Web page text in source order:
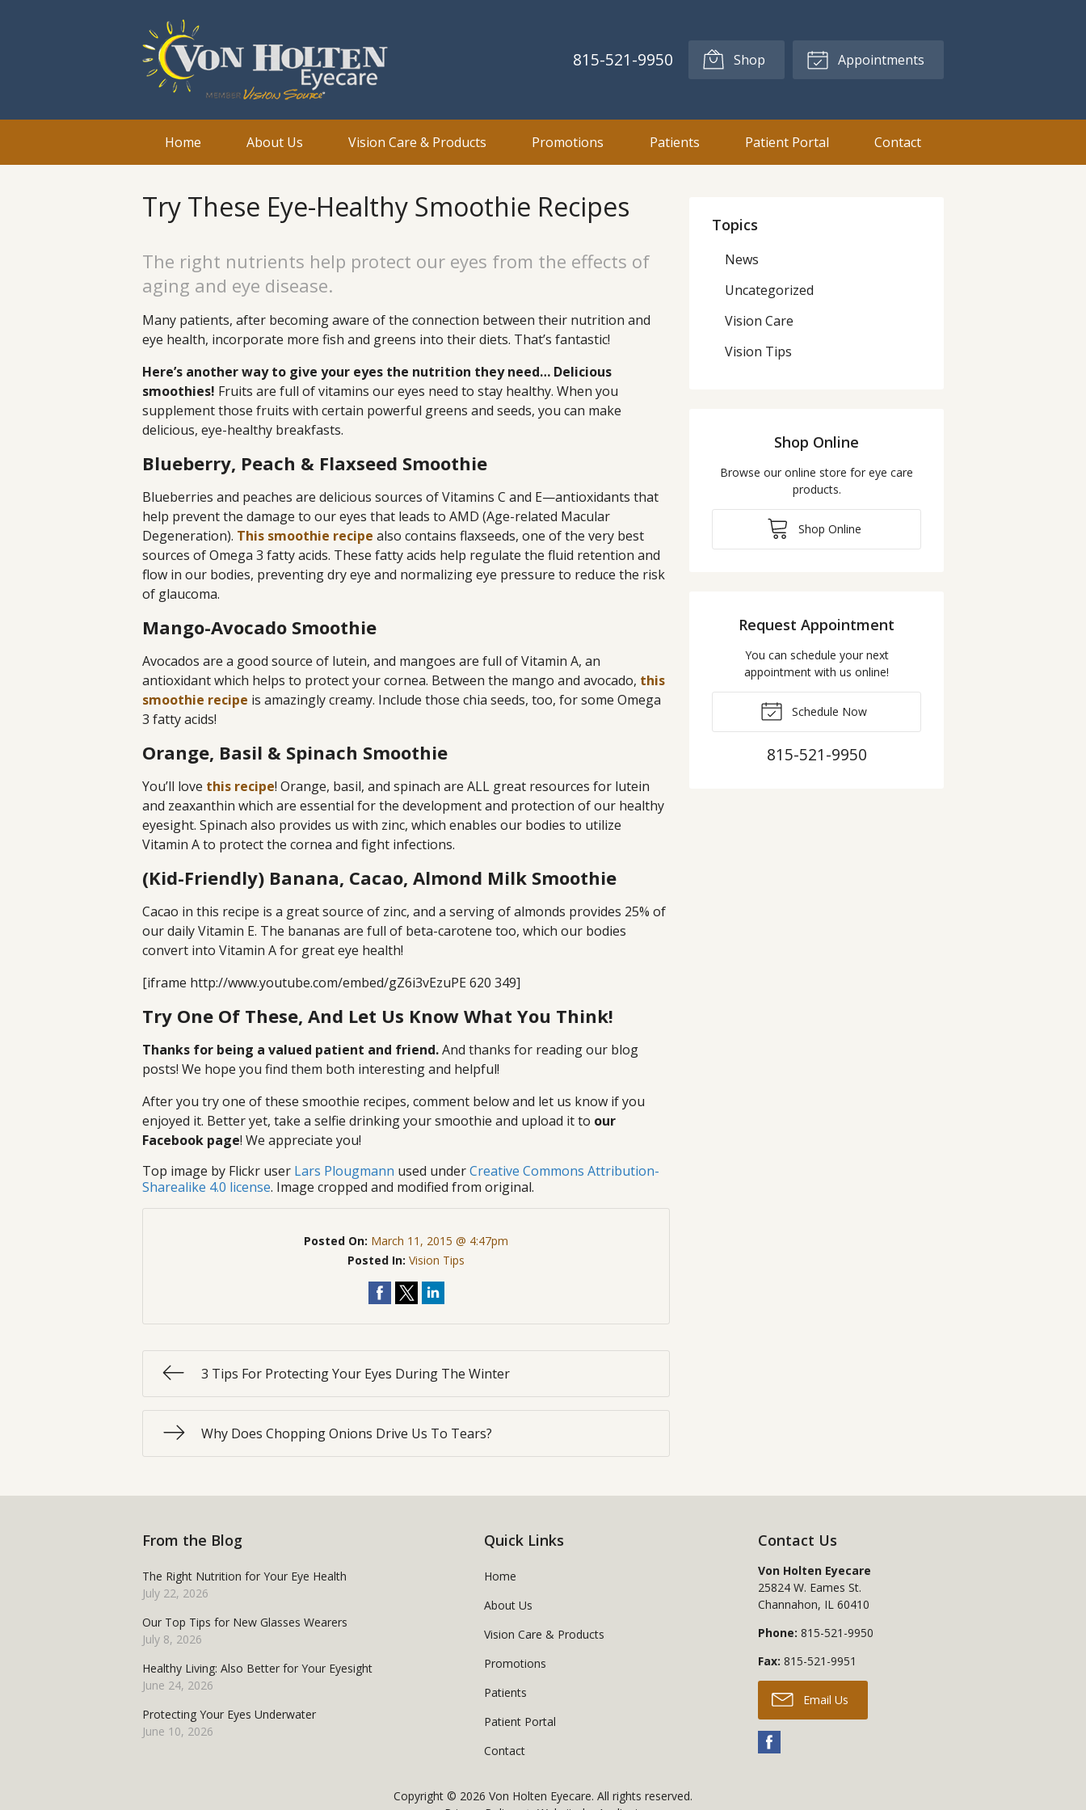
815-521-9950 Shop Appointments
Home About Us Vision Care & Products Promotions Patients Patient Portal Contact
Try These Eye-Healthy Smoothie Recipes
The right nutrients help protect our eyes from the effects of
aging and eye disease.
Many patients, after becoming aware of the connection between their nutrition and
eye health, incorporate more fish and greens into their diets. That’s fantastic!
Here’s another way to give your eyes the nutrition they need… Delicious
smoothies! Fruits are full of vitamins our eyes need to stay healthy. When you
supplement those fruits with certain powerful greens and seeds, you can make
delicious, eye-healthy breakfasts.
Blueberry, Peach & Flaxseed Smoothie
Blueberries and peaches are delicious sources of Vitamins C and E—antioxidants that
help prevent the damage to our eyes that leads to AMD (Age-related Macular
Degeneration). This smoothie recipe also contains flaxseeds, one of the very best
sources of Omega 3 fatty acids. These fatty acids help regulate the fluid retention and
flow in our bodies, preventing dry eye and normalizing eye pressure to reduce the risk
of glaucoma.
Mango-Avocado Smoothie
Avocados are a good source of lutein, and mangoes are full of Vitamin A, an
antioxidant which helps to protect your cornea. Between the mango and avocado, this
smoothie recipe is amazingly creamy. Include those chia seeds, too, for some Omega
3 fatty acids!
Orange, Basil & Spinach Smoothie
You’ll love this recipe! Orange, basil, and spinach are ALL great resources for lutein
and zeaxanthin which are essential for the development and protection of our healthy
eyesight. Spinach also provides us with zinc, which enables our bodies to utilize
Vitamin A to protect the cornea and fight infections.
(Kid-Friendly) Banana, Cacao, Almond Milk Smoothie
Cacao in this recipe is a great source of zinc, and a serving of almonds provides 25% of
our daily Vitamin E. The bananas are full of beta-carotene too, which our bodies
convert into Vitamin A for great eye health!
[iframe http://www.youtube.com/embed/gZ6i3vEzuPE 620 349]
Try One Of These, And Let Us Know What You Think!
Thanks for being a valued patient and friend.And thanks for reading our blog
posts! We hope you find them both interesting and helpful!
After you try one of these smoothie recipes, comment below and let us know if you
enjoyed it. Better yet, take a selfie drinking your smoothie and upload it to our
Facebook page! We appreciate you!
Top image by Flickr user Lars Plougmann used underCreative Commons Attribution-
Sharealike 4.0 license. Image cropped and modified from original.
Posted On: March 11, 2015 @ 4:47pm
Posted In:Vision Tips
3 Tips For Protecting Your Eyes During The Winter
Why Does Chopping Onions Drive Us To Tears?
Topics
News
Uncategorized
Vision Care
Vision Tips
Shop Online
Browse our online store for eye care
products.
Shop Online
Request Appointment
You can schedule your next
appointment with us online!
Schedule Now
815-521-9950
From the Blog
The Right Nutrition for Your Eye Health
July 22, 2026
Our Top Tips for New Glasses Wearers
July 8, 2026
Healthy Living: Also Better for Your Eyesight
June 24, 2026
Protecting Your Eyes Underwater
June 10, 2026
Quick Links
Home
About Us
Vision Care & Products
Promotions
Patients
Patient Portal
Contact
Contact Us
Von Holten Eyecare
25824 W. Eames St.
Channahon, IL 60410
Phone: 815-521-9950
Fax: 815-521-9951
Email Us
Copyright © 2026 Von Holten Eyecare. All rights reserved.